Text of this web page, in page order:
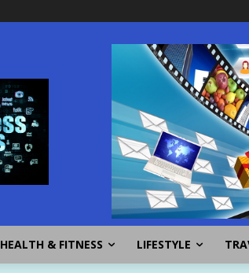
HEALTH & FITNESS LIFESTYLE